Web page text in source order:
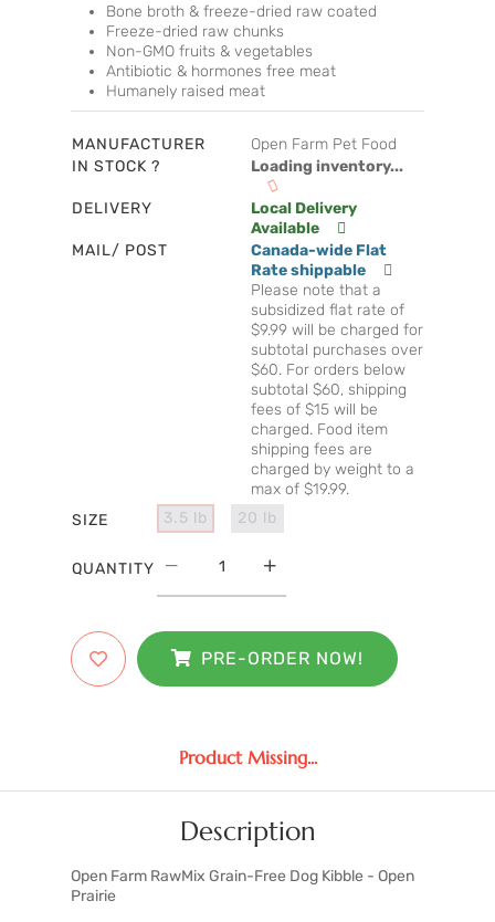
Bone broth & freeze-dried raw coated
Freeze-dried raw chunks
Non-GMO fruits & vegetables
Antibiotic & hormones free meat
Humanely raised meat
MANUFACTURER
Open Farm Pet Food
IN STOCK ?
Loading inventory...
DELIVERY
Local Delivery
Available
MAIL/ POST
Canada-wide Flat
Rate shippable
Please note that a
subsidized flat rate of
$9.99 will be charged for
subtotal purchases over
$60. For orders below
subtotal $60, shipping
fees of $15 will be
charged. Food item
shipping fees are
charged by weight to a
max of $19.99.
SIZE
3.5 lb 20 lb
QUANTITY
PRE-ORDER NOW!
Product Missing...
Description
Open Farm RawMix Grain-Free Dog Kibble - Open
Prairie